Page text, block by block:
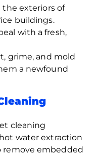
the exteriors of
buildings.
with a fresh,
grime, and mold
a newfound
cleaning
water extraction
remove embedded